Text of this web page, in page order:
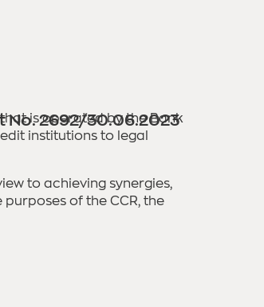
No. 2692/30.06.2023
is operated by the Bank
institutions to legal
to achieving synergies,
of the CCR, the